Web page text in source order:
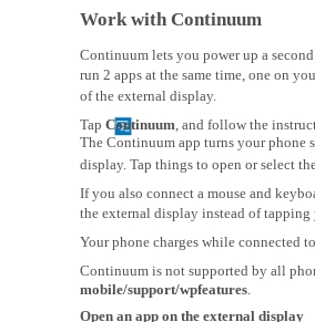
Work with Continuum
Continuum lets you power up a
run 2 apps at the same time, one on
of the external display.
Tap Continuum, and follow the
The Continuum app turns your phone
display. Tap things to open or select
If you also connect a mouse and
the external display instead of tapping
Your phone charges while connected
Continuum is not supported by all
mobile/support/wpfeatures.
Open an app on the external display